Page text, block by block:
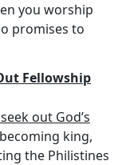
you worship
promises to
Fellowship
out God’s
king,
the Philistines